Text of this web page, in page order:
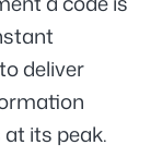
deliver
its peak.